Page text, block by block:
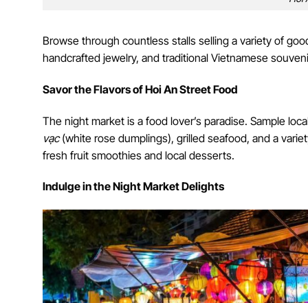
Browse through countless stalls selling a variety of
handcrafted jewelry, and traditional Vietnamese
Savor the Flavors of Hoi An Street Food
The night market is a food lover’s paradise. Sample
vạc(white rose dumplings), grilled seafood, and a
fresh fruit smoothies and local desserts.
Indulge in the Night Market Delights